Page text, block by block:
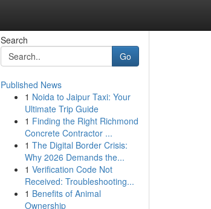
Search
Go
Published News
1 Noida to Jaipur Taxi: Your
Ultimate Trip Guide
1 Finding the Right Richmond
Concrete Contractor ...
1 The Digital Border Crisis:
Why 2026 Demands the...
1 Verification Code Not
Received: Troubleshooting...
1 Benefits of Animal
Ownership